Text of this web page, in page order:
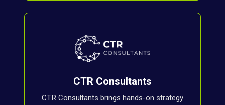
CTR Consultants
CTR Consultants brings hands-on strategy